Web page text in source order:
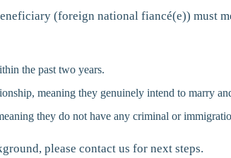
(foreign national fiancé(e)) must
the past two years.
meaning they genuinely intend to marry
they do not have any criminal or
please contact us for next steps.